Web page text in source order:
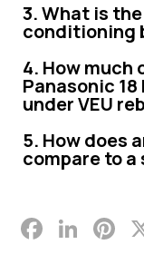
3. What is
conditioning
4. How much
Panasonic
under VEU
5. How does
compare to